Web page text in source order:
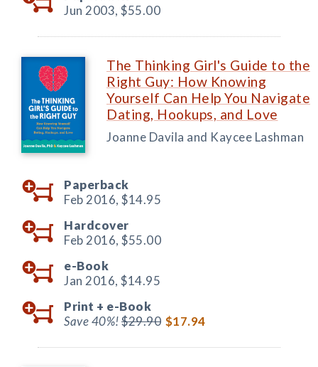
Jun 2003, $55.00
The Thinking Girl's Guide to the
Right Guy: How Knowing
Yourself Can Help You Navigate
Dating, Hookups, and Love
Joanne Davila and Kaycee Lashman
Paperback
Feb 2016, $14.95
Hardcover
Feb 2016, $55.00
e-Book
Jan 2016, $14.95
Print + e-Book
Save 40%!$29.90 $17.94